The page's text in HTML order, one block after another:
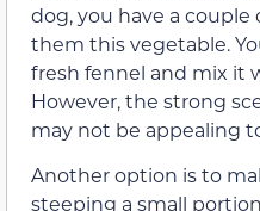
dog, you have a
them this vegetable.
fresh fennel and mix it
However, the strong
may not be appealing
Another option is to
steeping a small